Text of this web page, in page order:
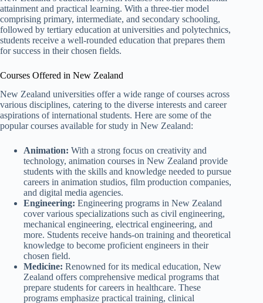
attainment and practical learning. With a three-tier model
comprising primary, intermediate, and secondary schooling,
followed by tertiary education at universities and polytechnics,
students receive a well-rounded education that prepares them
for success in their chosen fields.
Courses Offered in New Zealand
New Zealand universities offer a wide range of courses across
various disciplines, catering to the diverse interests and career
aspirations of international students. Here are some of the
popular courses available for study in New Zealand:
Animation: With a strong focus on creativity and
technology, animation courses in New Zealand provide
students with the skills and knowledge needed to pursue
careers in animation studios, film production companies,
and digital media agencies.
Engineering: Engineering programs in New Zealand
cover various specializations such as civil engineering,
mechanical engineering, electrical engineering, and
more. Students receive hands-on training and theoretical
knowledge to become proficient engineers in their
chosen field.
Medicine: Renowned for its medical education, New
Zealand offers comprehensive medical programs that
prepare students for careers in healthcare. These
programs emphasize practical training, clinical